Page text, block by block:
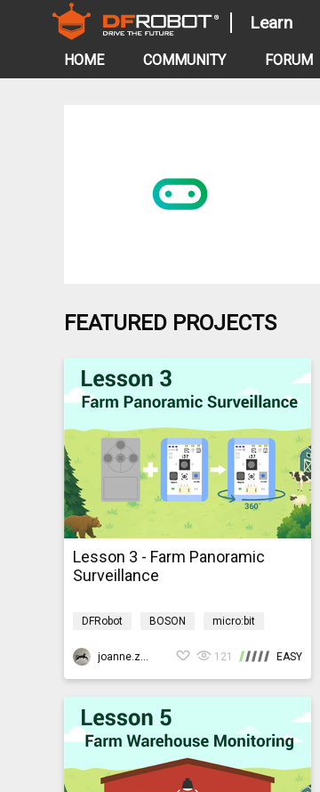
Learn
HOME COMMUNITY FORUM
FEATURED PROJECTS
Lesson 3 - Farm Panoramic
Surveillance
DFRobot BOSON
micro:bit
joanne.zhao
121 EASY